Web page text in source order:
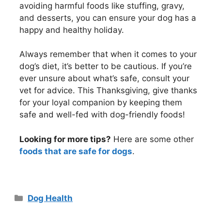
avoiding harmful foods like stuffing, gravy,
and desserts, you can ensure your dog has a
happy and healthy holiday.
Always remember that when it comes to your
dog’s diet, it’s better to be cautious. If you’re
ever unsure about what’s safe, consult your
vet for advice. This Thanksgiving, give thanks
for your loyal companion by keeping them
safe and well-fed with dog-friendly foods!
Looking for more tips? Here are some other
foods that are safe for dogs.
Dog Health